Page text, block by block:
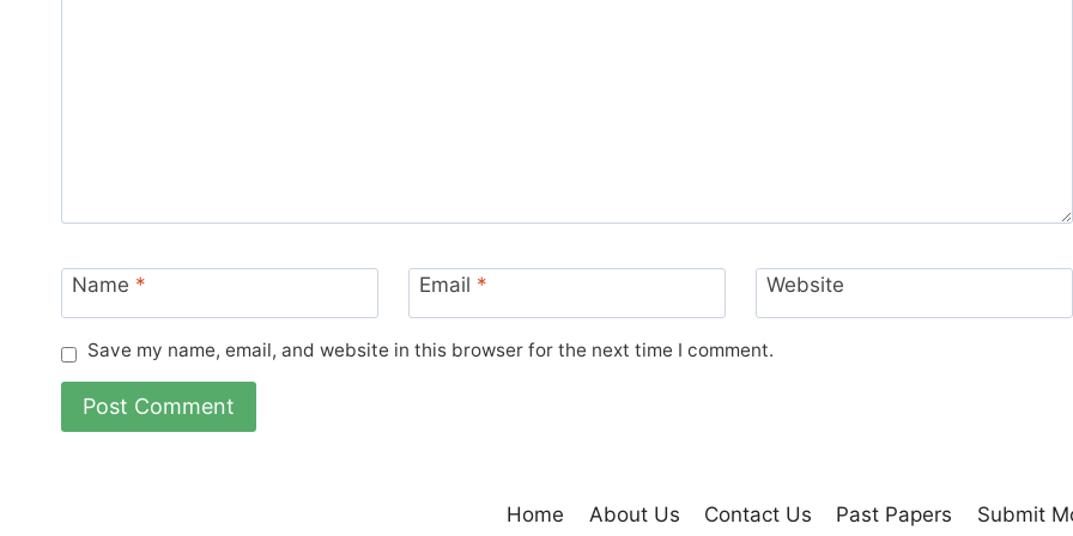
Name * Email * Website
Save my name, email, and website in this browser for the next time I comment.
Home About Us Contact Us Past Papers Submit